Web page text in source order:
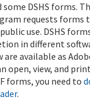
some DSHS forms.
requests forms
use. DSHS
in different
are available as
open, view, and
forms, you need to
.